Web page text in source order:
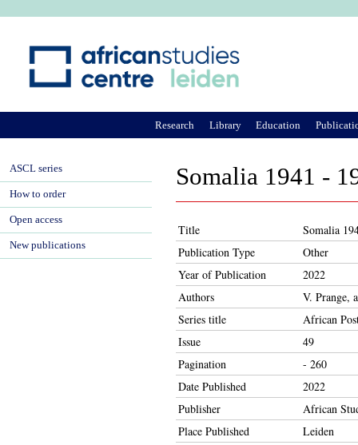
Somalia 1941 -
Title
Somalia
Publication Type
Other
Year of Publication
2022
Authors
V. Prange,
Series title
African
Issue
49
Pagination
- 260
Date Published
2022
Publisher
African
Place Published
Leiden
Research Library Education
ASCL series
How to order
Open access
New publications